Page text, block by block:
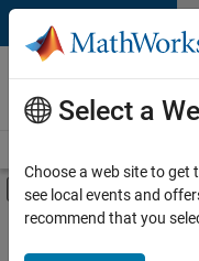
Skip to content
Careers at
MathWorks
Off-Canvas
Main Content
FILTERED BY
Program Management
Select a
Choose a web site to get
see local events and
recommend that you